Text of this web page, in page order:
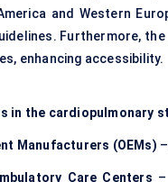
and Western
Furthermore,
enhancing accessibility.
in the cardiopulmonary
Manufacturers (OEMs)
Care Centers